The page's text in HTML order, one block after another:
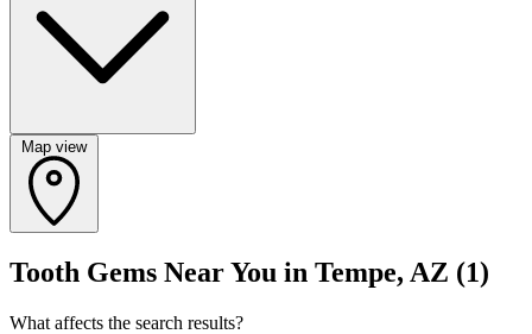
Map view
Tooth Gems Near You in Tempe, AZ (1)
What affects the search results?